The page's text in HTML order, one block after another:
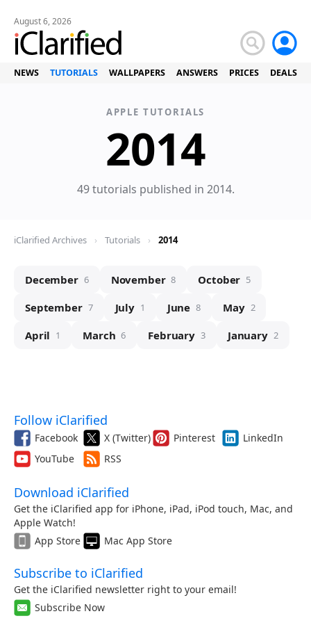
August 6, 2026
NEWS TUTORIALS WALLPAPERS ANSWERS PRICES DEALS
APPLE TUTORIALS
2014
49 tutorials published in 2014.
iClarified Archives › Tutorials › 2014
December 6 November 8 October 5
September 7 July 1 June 8 May 2
April 1 March 6 February 3 January 2
Follow iClarified
Facebook X (Twitter) Pinterest
LinkedIn
YouTube
RSS
Download iClarified
Get the iClarified app for iPhone, iPad, iPod touch, Mac, and
Apple Watch!
App Store
Mac App Store
Subscribe to iClarified
Get the iClarified newsletter right to your email!
Subscribe Now